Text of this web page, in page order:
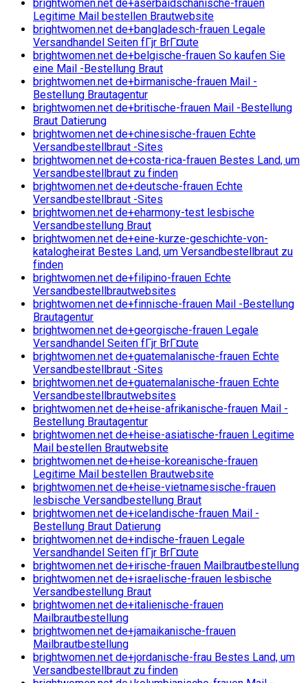
brightwomen.net de+aserbaidschanische-frauen
Legitime Mail bestellen Brautwebsite
brightwomen.net de+bangladesch-frauen Legale
Versandhandel Seiten fГјr BrГ¤ute
brightwomen.net de+belgische-frauen So kaufen Sie
eine Mail -Bestellung Braut
brightwomen.net de+birmanische-frauen Mail -
Bestellung Brautagentur
brightwomen.net de+britische-frauen Mail -Bestellung
Braut Datierung
brightwomen.net de+chinesische-frauen Echte
Versandbestellbraut -Sites
brightwomen.net de+costa-rica-frauen Bestes Land, um
Versandbestellbraut zu finden
brightwomen.net de+deutsche-frauen Echte
Versandbestellbraut -Sites
brightwomen.net de+eharmony-test lesbische
Versandbestellung Braut
brightwomen.net de+eine-kurze-geschichte-von-
katalogheirat Bestes Land, um Versandbestellbraut zu
finden
brightwomen.net de+filipino-frauen Echte
Versandbestellbrautwebsites
brightwomen.net de+finnische-frauen Mail -Bestellung
Brautagentur
brightwomen.net de+georgische-frauen Legale
Versandhandel Seiten fГјr BrГ¤ute
brightwomen.net de+guatemalanische-frauen Echte
Versandbestellbraut -Sites
brightwomen.net de+guatemalanische-frauen Echte
Versandbestellbrautwebsites
brightwomen.net de+heise-afrikanische-frauen Mail -
Bestellung Brautagentur
brightwomen.net de+heise-asiatische-frauen Legitime
Mail bestellen Brautwebsite
brightwomen.net de+heise-koreanische-frauen
Legitime Mail bestellen Brautwebsite
brightwomen.net de+heise-vietnamesische-frauen
lesbische Versandbestellung Braut
brightwomen.net de+icelandische-frauen Mail -
Bestellung Braut Datierung
brightwomen.net de+indische-frauen Legale
Versandhandel Seiten fГјr BrГ¤ute
brightwomen.net de+irische-frauen Mailbrautbestellung
brightwomen.net de+israelische-frauen lesbische
Versandbestellung Braut
brightwomen.net de+italienische-frauen
Mailbrautbestellung
brightwomen.net de+jamaikanische-frauen
Mailbrautbestellung
brightwomen.net de+jordanische-frau Bestes Land, um
Versandbestellbraut zu finden